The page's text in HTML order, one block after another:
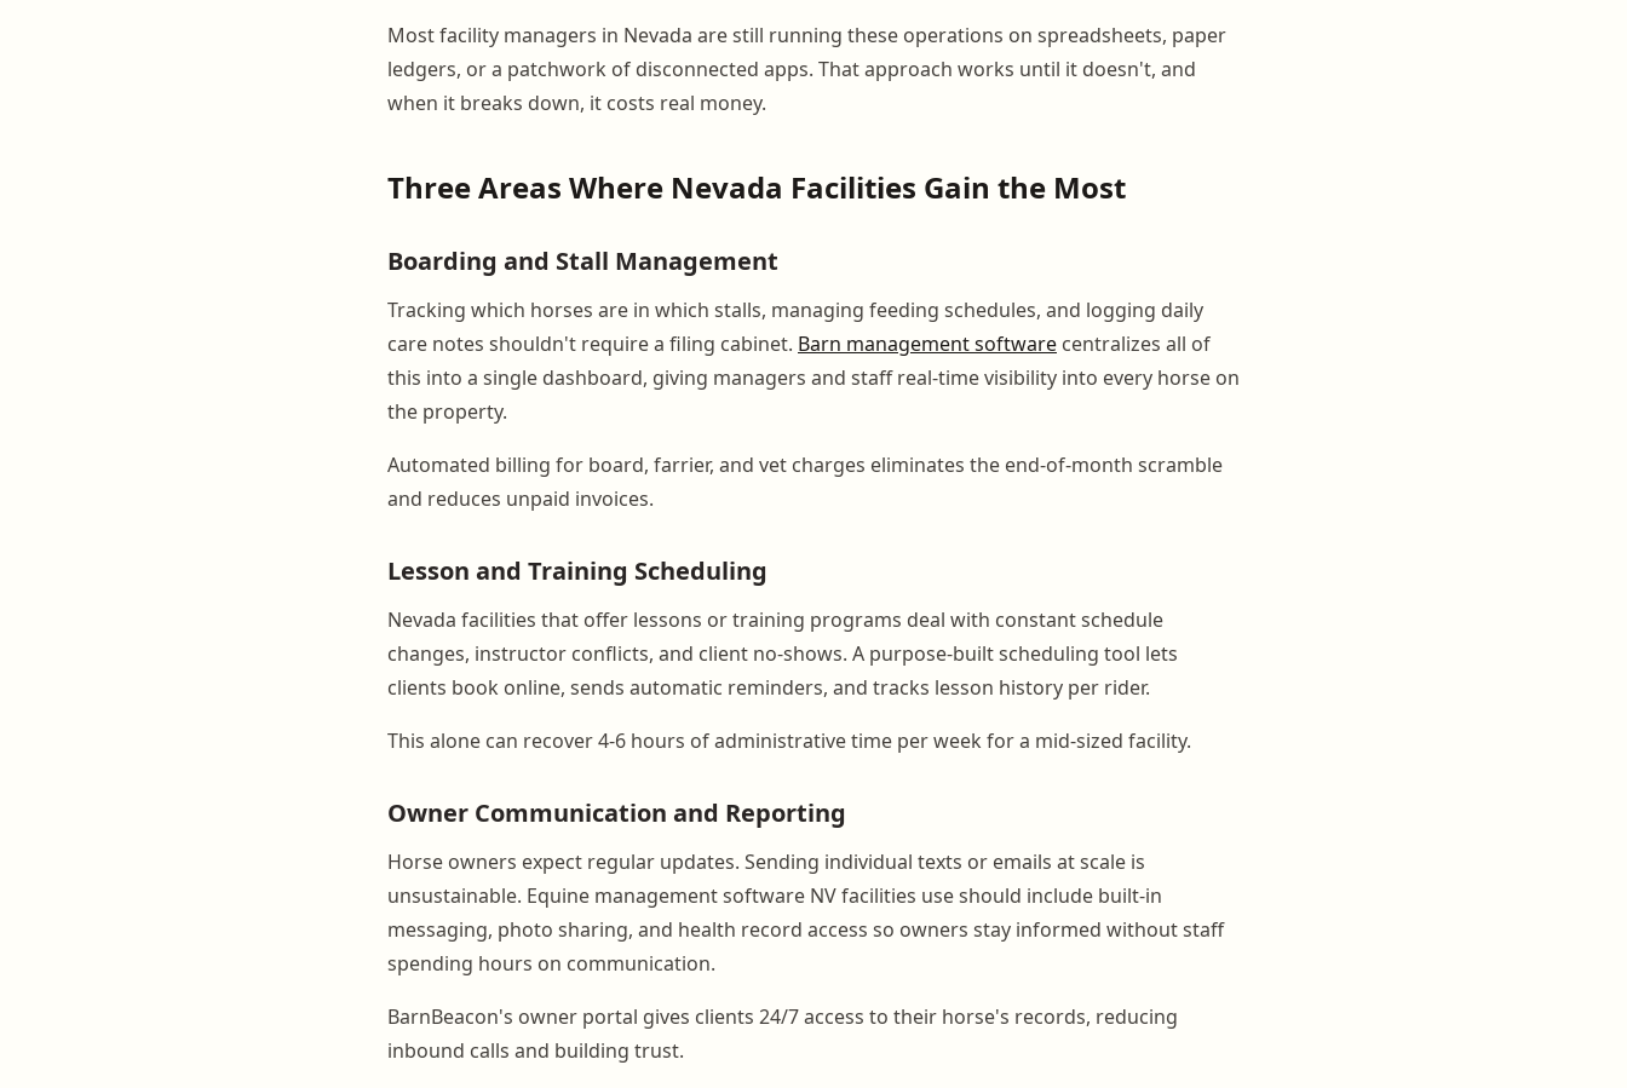
Most facility managers in Nevada are still running these operations on spreadsheets, paper
ledgers, or a patchwork of disconnected apps. That approach works until it doesn't, and
when it breaks down, it costs real money.
Three Areas Where Nevada Facilities Gain the Most
Boarding and Stall Management
Tracking which horses are in which stalls, managing feeding schedules, and logging daily
care notes shouldn't require a filing cabinet. Barn management software centralizes all of
this into a single dashboard, giving managers and staff real-time visibility into every horse on
the property.
Automated billing for board, farrier, and vet charges eliminates the end-of-month scramble
and reduces unpaid invoices.
Lesson and Training Scheduling
Nevada facilities that offer lessons or training programs deal with constant schedule
changes, instructor conflicts, and client no-shows. A purpose-built scheduling tool lets
clients book online, sends automatic reminders, and tracks lesson history per rider.
This alone can recover 4-6 hours of administrative time per week for a mid-sized facility.
Owner Communication and Reporting
Horse owners expect regular updates. Sending individual texts or emails at scale is
unsustainable. Equine management software NV facilities use should include built-in
messaging, photo sharing, and health record access so owners stay informed without staff
spending hours on communication.
BarnBeacon's owner portal gives clients 24/7 access to their horse's records, reducing
inbound calls and building trust.